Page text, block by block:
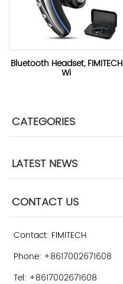
Bluetooth Headset, FIMITECH
Wi
CATEGORIES
LATEST NEWS
CONTACT US
Contact: FIMITECH
Phone: +8617002671608
Tel: +8617002671608